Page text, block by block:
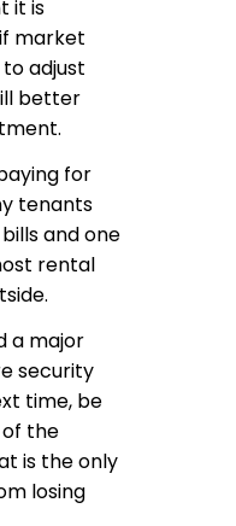
it is
market
adjust
better
for
tenants
and one
rental
a major
security
time, be
the
is the only
losing